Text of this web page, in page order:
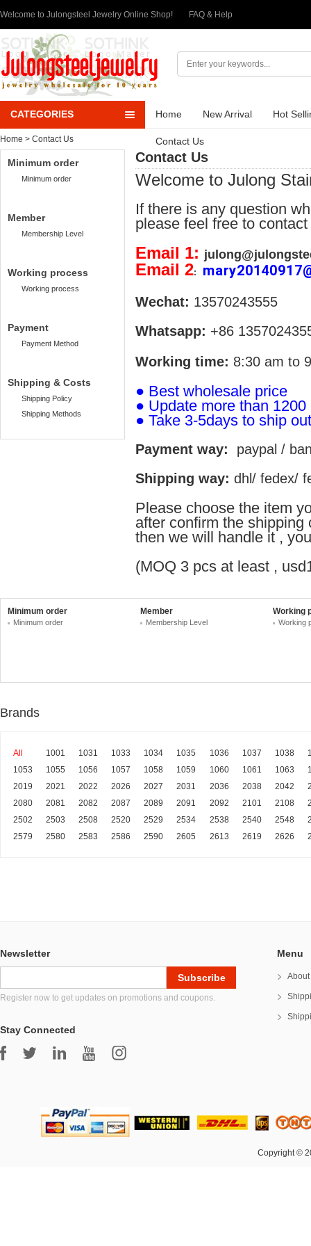
Welcome to Julongsteel Jewelry Online Shop! FAQ & Help
CATEGORIES Home New Arrival Hot
Contact Us
Home > Contact Us
Minimum order
Minimum order
Member
Membership Level
Working process
Working process
Payment
Payment Method
Shipping & Costs
Shipping Policy
Shipping Methods
Contact Us
Welcome to Julong
If there is any question
please feel free to
Email 1:
Email 2:
Wechat: 13570243555
Whatsapp: +86
Working time: 8:30 am to
● Best wholesale price
● Update more than
● Take 3-5days to ship
Payment way: paypal /
Shipping way: dhl/ fedex/
Please choose the item
after confirm the
then we will handle it ,
(MOQ 3 pcs at least ,
Minimum order
Minimum order
Member
Membership Level
Working
Working
Brands
All 1001 1031 1033 1034 1035 1036 1037 1038
1053
1055 1056 1057 1058 1059 1060 1061 1063
2019
2021 2022 2026 2027 2031 2036 2038 2042
2080
2081 2082 2087 2089 2091 2092 2101 2108
2502
2503 2508 2520 2529 2534 2538 2540 2548
2579
2580 2583 2586 2590 2605 2613 2619 2626
Newsletter
Register now to get updates on promotions and coupons.
Stay Connected
Menu
Copyright ©